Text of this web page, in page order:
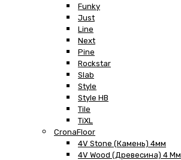
Funky
Just
Line
Next
Pine
Rockstar
Slab
Style
Style HB
Tile
TiXL
CronaFloor
4V Stone (Камень) 4мм
4V Wood (Древесина) 4 Мм